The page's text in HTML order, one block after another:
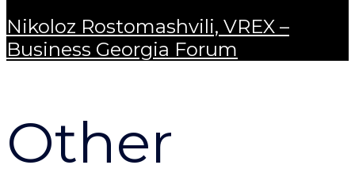
Nikoloz Rostomashvili, VREX –
Business Georgia Forum
Other